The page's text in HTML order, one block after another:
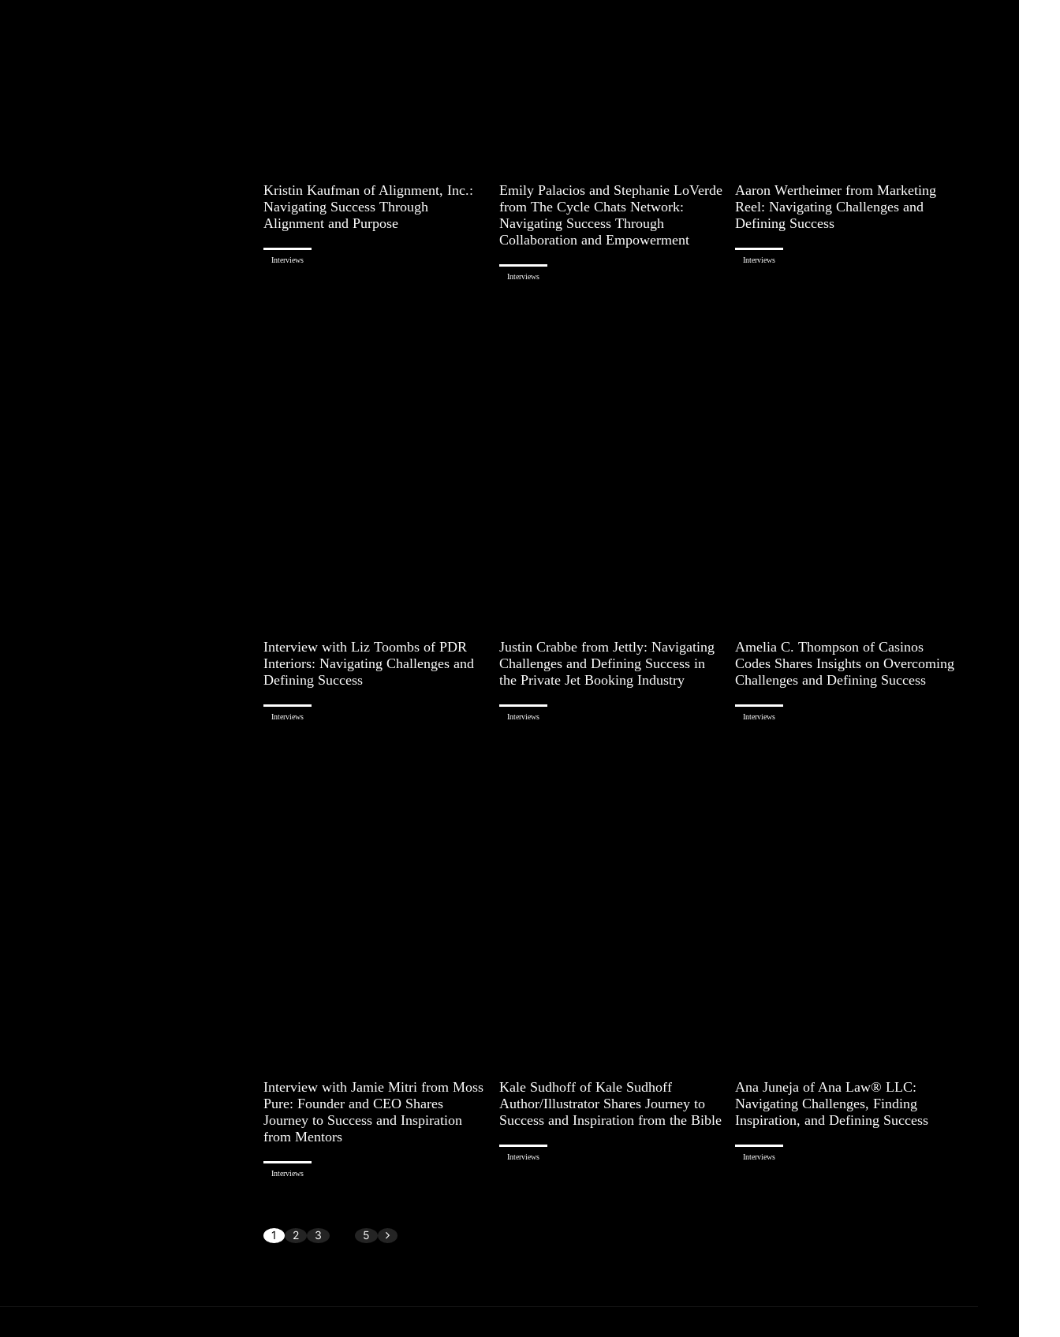
Kristin Kaufman of Alignment, Inc.:
Navigating Success Through
Alignment and Purpose
Interviews
Emily Palacios and Stephanie LoVerde
from The Cycle Chats Network:
Navigating Success Through
Collaboration and Empowerment
Interviews
Aaron Wertheimer from Marketing
Reel: Navigating Challenges and
Defining Success
Interviews
Interview with Liz Toombs of PDR
Interiors: Navigating Challenges and
Defining Success
Interviews
Justin Crabbe from Jettly: Navigating
Challenges and Defining Success in
the Private Jet Booking Industry
Interviews
Amelia C. Thompson of Casinos
Codes Shares Insights on Overcoming
Challenges and Defining Success
Interviews
Interview with Jamie Mitri from Moss
Pure: Founder and CEO Shares
Journey to Success and Inspiration
from Mentors
Interviews
Kale Sudhoff of Kale Sudhoff
Author/Illustrator Shares Journey to
Success and Inspiration from the Bible
Interviews
Ana Juneja of Ana Law® LLC:
Navigating Challenges, Finding
Inspiration, and Defining Success
Interviews
1 2 3 5